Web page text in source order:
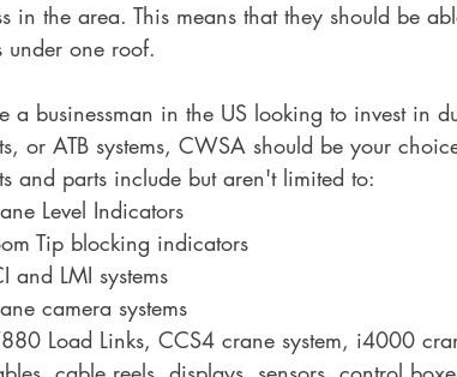
in the area. This means that they should be
under one roof.
a businessman in the US looking to invest in
or ATB systems, CWSA should be your
and parts include but aren't limited to:
Level Indicators
Tip blocking indicators
and LMI systems
camera systems
Load Links, CCS4 crane system, i4000